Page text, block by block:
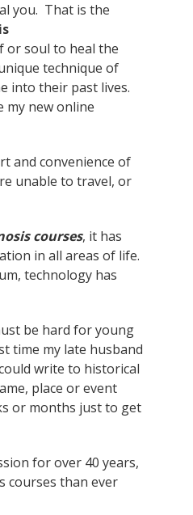
you. That is the
or soul to heal the
technique of
into their past lives.
my new online
and convenience of
unable to travel, or
courses, it has
in all areas of life.
technology has
be hard for young
time my late husband
write to historical
place or event
or months just to get
for over 40 years,
courses than ever